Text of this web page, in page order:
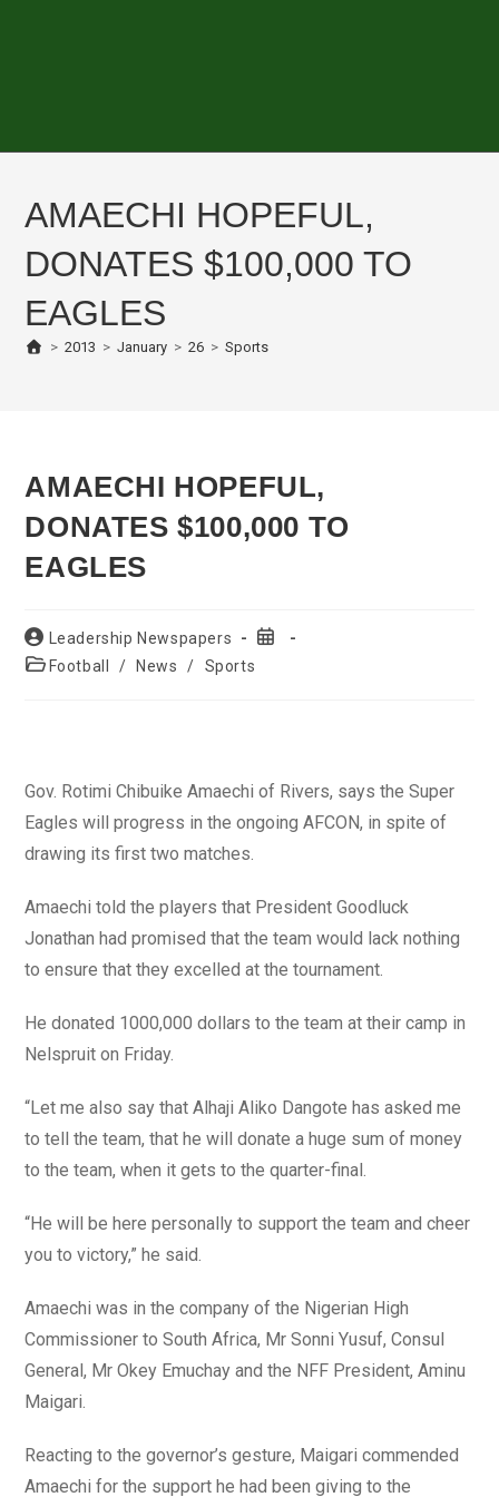
AMAECHI HOPEFUL,
DONATES $100,000 TO
EAGLES
> 2013 > January > 26 > Sports
AMAECHI HOPEFUL,
DONATES $100,000 TO
EAGLES
Post
author:
Leadership Newspapers
Post
PostFootball / News / Sports
Gov. Rotimi Chibuike Amaechi of Rivers, says the Super
Eagles will progress in the ongoing AFCON, in spite of
drawing its first two matches.
Amaechi told the players that President Goodluck
Jonathan had promised that the team would lack nothing
to ensure that they excelled at the tournament.
He donated 1000,000 dollars to the team at their camp in
Nelspruit on Friday.
“Let me also say that Alhaji Aliko Dangote has asked me
to tell the team, that he will donate a huge sum of money
to the team, when it gets to the quarter-final.
“He will be here personally to support the team and cheer
you to victory,” he said.
Amaechi was in the company of the Nigerian High
Commissioner to South Africa, Mr Sonni Yusuf, Consul
General, Mr Okey Emuchay and the NFF President, Aminu
Maigari.
Reacting to the governor’s gesture, Maigari commended
Amaechi for the support he had been giving to the